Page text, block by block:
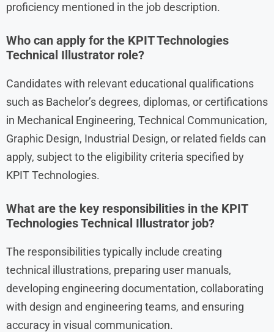
proficiency mentioned in the job description.
Who can apply for the KPIT Technologies
Technical Illustrator role?
Candidates with relevant educational qualifications
such as Bachelor’s degrees, diplomas, or certifications
in Mechanical Engineering, Technical Communication,
Graphic Design, Industrial Design, or related fields can
apply, subject to the eligibility criteria specified by
KPIT Technologies.
What are the key responsibilities in the KPIT
Technologies Technical Illustrator job?
The responsibilities typically include creating
technical illustrations, preparing user manuals,
developing engineering documentation, collaborating
with design and engineering teams, and ensuring
accuracy in visual communication.